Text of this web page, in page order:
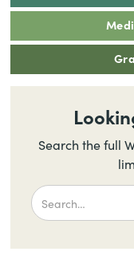
Search the full